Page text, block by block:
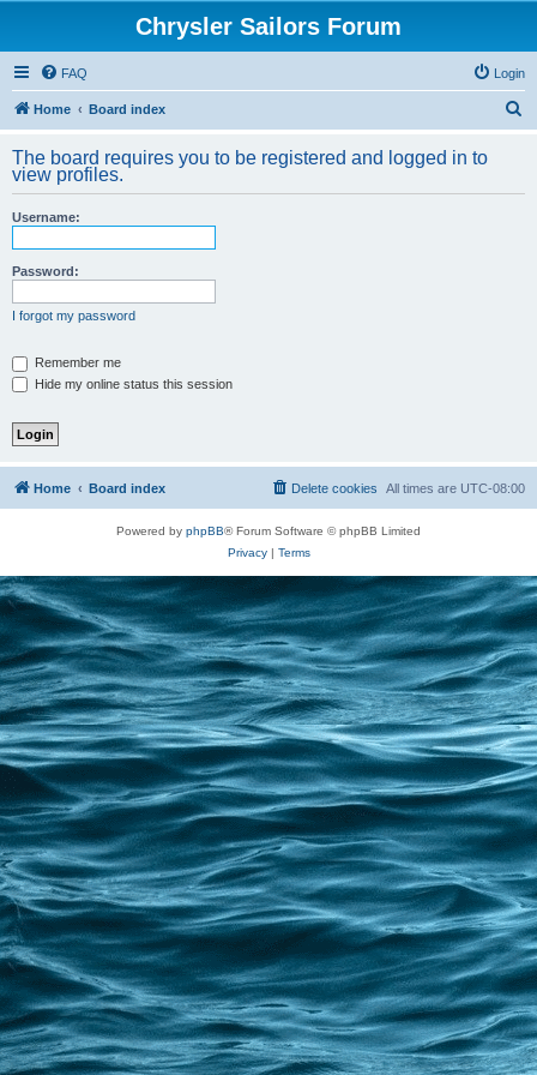
Chrysler Sailors Forum
FAQ Login
Home Board index
r
The board requires you to be registered and logged in to
view profiles.
Username:
Password:
I forgot my password
Remember me
Hide my online status this session
Home Board index All times are UTC-08:00
Delete cookies
Powered by phpBB® Forum Software © phpBB Limited
Privacy| Terms